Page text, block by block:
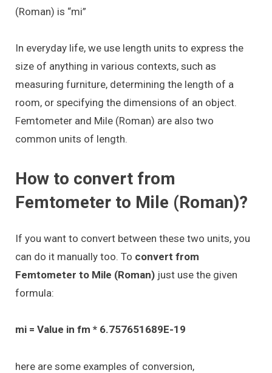
(Roman) is “mi”
In everyday life, we use length units to express the
size of anything in various contexts, such as
measuring furniture, determining the length of a
room, or specifying the dimensions of an object.
Femtometer and Mile (Roman) are also two
common units of length.
How to convert from
Femtometer to Mile (Roman)?
If you want to convert between these two units, you
can do it manually too. To convert from
Femtometer to Mile (Roman) just use the given
formula:
mi = Value in fm * 6.757651689E-19
here are some examples of conversion,